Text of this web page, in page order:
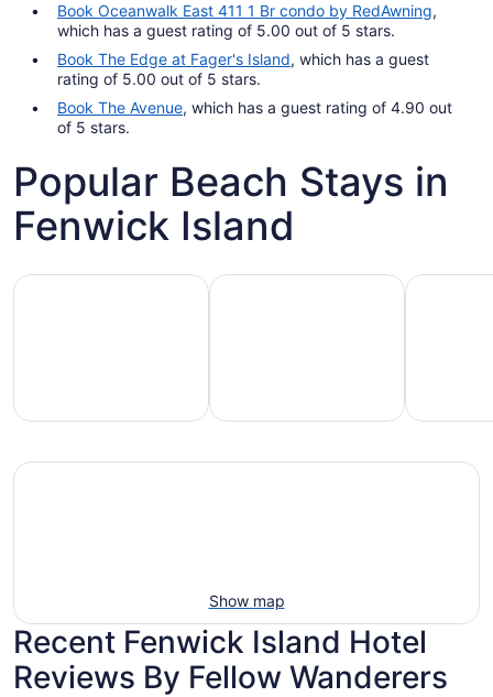
Book Oceanwalk East 411 1 Br condo by RedAwning,
which has a guest rating of 5.00 out of 5 stars.
Book The Edge at Fager's Island, which has a guest
rating of 5.00 out of 5 stars.
Book The Avenue, which has a guest rating of 4.90 out
of 5 stars.
Popular Beach Stays in
Fenwick Island
Family-friendly beach staysHotels with pools
Vacation
Vacation
Show map
Recent Fenwick Island Hotel
Reviews By Fellow Wanderers